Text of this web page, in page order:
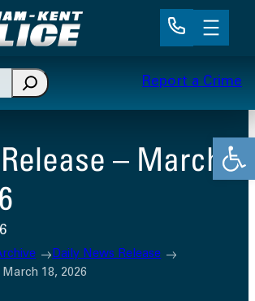
results are available use up
Report a Crime
– March
Daily News Release
March 18, 2026